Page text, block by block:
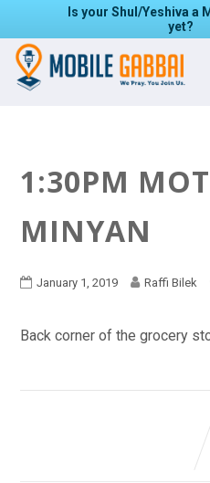
Is your Shul/Yeshiva a
yet?
1:30PM
MINYAN
January 1, 2019 Raffi Bilek
Back corner of the grocery